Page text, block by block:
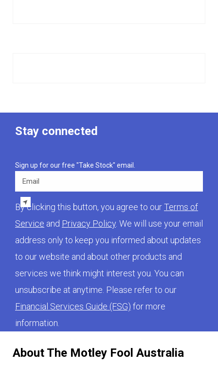
About The Motley Fool Australia
Stay connected
Sign up for our free "Take Stock" email.
Email
By clicking this button, you agree to ourTerms of
Service and Privacy Policy. We will use your email
address only to keep you informed about updates
to our website and about other products and
services we think might interest you. You can
unsubscribe at anytime. Please refer to our
Financial Services Guide (FSG) for more
information.